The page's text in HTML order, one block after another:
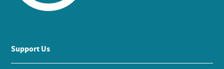
Support Us